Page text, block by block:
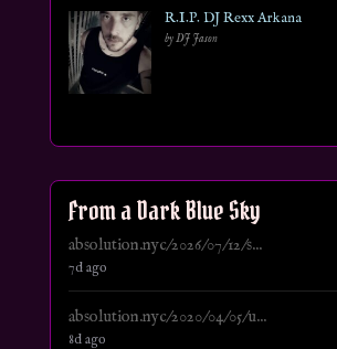
R.I.P. DJ Rexx Arkana
by DJ Jason
From a Dark Blue Sky
absolution.nyc/2026/07/12/s...
7d ago
absolution.nyc/2020/04/05/u...
8d ago